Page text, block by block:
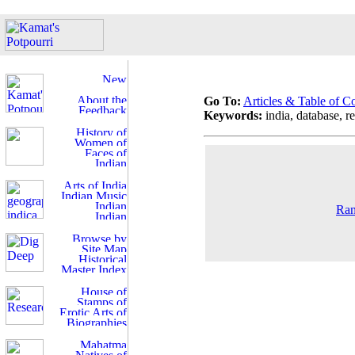
Go To: Articles & Table of
Keywords: india, database,